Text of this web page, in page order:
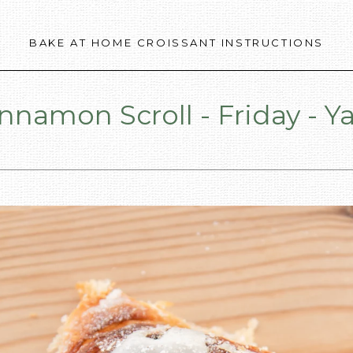
BAKE AT HOME CROISSANT INSTRUCTIONS
Scroll - Friday -